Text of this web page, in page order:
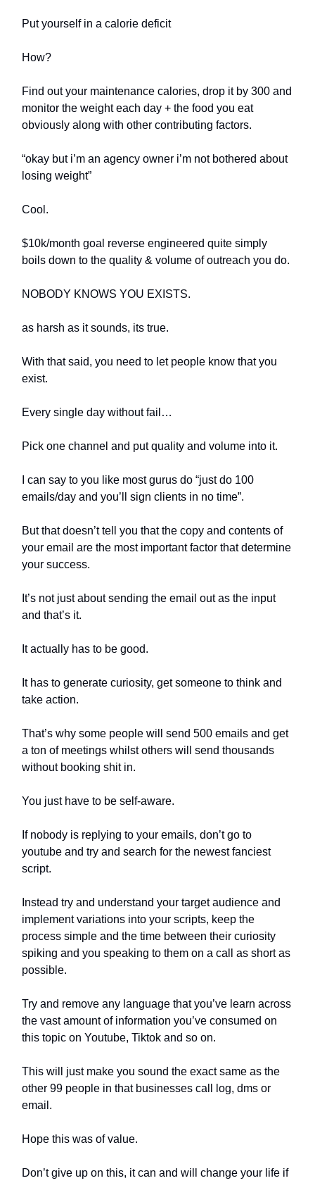
Put yourself in a calorie deficit
How?
Find out your maintenance calories, drop it by 300 and
monitor the weight each day + the food you eat
obviously along with other contributing factors.
“okay but i’m an agency owner i’m not bothered about
losing weight”
Cool.
$10k/month goal reverse engineered quite simply
boils down to the quality & volume of outreach you do.
NOBODY KNOWS YOU EXISTS.
as harsh as it sounds, its true.
With that said, you need to let people know that you
exist.
Every single day without fail…
Pick one channel and put quality and volume into it.
I can say to you like most gurus do “just do 100
emails/day and you’ll sign clients in no time”.
But that doesn’t tell you that the copy and contents of
your email are the most important factor that determine
your success.
It’s not just about sending the email out as the input
and that’s it.
It actually has to be good.
It has to generate curiosity, get someone to think and
take action.
That’s why some people will send 500 emails and get
a ton of meetings whilst others will send thousands
without booking shit in.
You just have to be self-aware.
If nobody is replying to your emails, don’t go to
youtube and try and search for the newest fanciest
script.
Instead try and understand your target audience and
implement variations into your scripts, keep the
process simple and the time between their curiosity
spiking and you speaking to them on a call as short as
possible.
Try and remove any language that you’ve learn across
the vast amount of information you’ve consumed on
this topic on Youtube, Tiktok and so on.
This will just make you sound the exact same as the
other 99 people in that businesses call log, dms or
email.
Hope this was of value.
Don’t give up on this, it can and will change your life if